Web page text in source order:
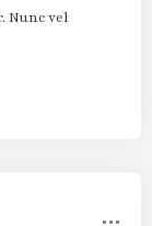
Nunc vel